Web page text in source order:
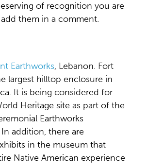
of recognition you are
them in a comment.
Earthworks, Lebanon. Fort
largest hilltop enclosure in
It is being considered for
Heritage site as part of the
Earthworks
addition, there are
in the museum that
Native American experience